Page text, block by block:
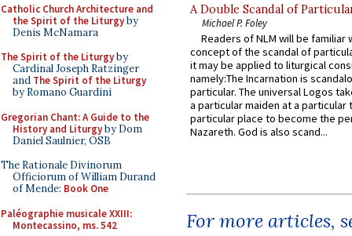
Catholic Church Architecture and
the Spirit of the Liturgyby
Denis McNamara
The Spirit of the Liturgyby
Cardinal Joseph Ratzinger
and The Spirit of the Liturgy
by Romano Guardini
Gregorian Chant: A Guide to the
History and Liturgyby Dom
Daniel Saulnier, OSB
The Rationale Divinorum
Officiorum of William Durand
of Mende: Book One
Paléographie musicale XXIII:
Montecassino, ms. 542
A Double Scandal of
Michael P. Foley
Readers of NLM will be familiar
concept of the scandal of
it may be applied to liturgical
namely:The Incarnation is
particular. The universal Logos
a particular maiden at a particular
particular place to become the
Nazareth. God is also scand...
For more articles,